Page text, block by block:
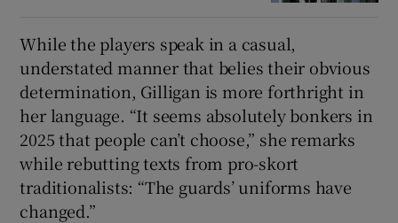
While the players speak in a casual,
understated manner that belies their obvious
determination, Gilligan is more forthright in
her language. “It seems absolutely bonkers in
2025 that people can’t choose,” she remarks
while rebutting texts from pro-skort
traditionalists: “The guards’ uniforms have
changed.”